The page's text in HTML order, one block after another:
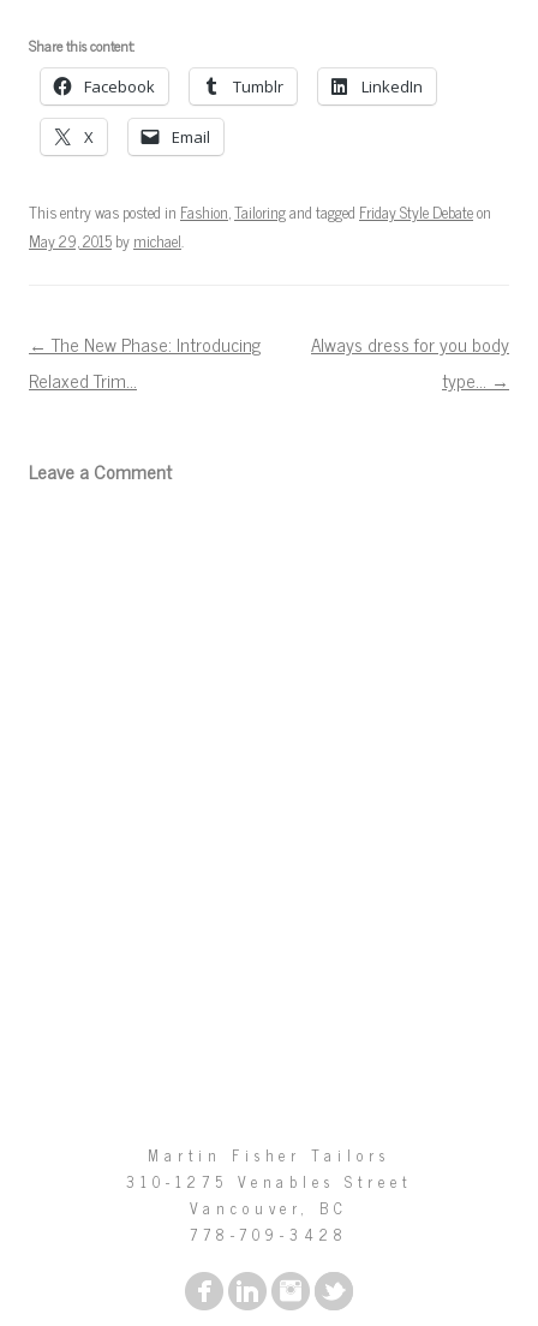
Share this content:
Facebook Tumblr LinkedIn
X Email
This entry was posted in Fashion,Tailoringand tagged Friday Style Debateon
May 29, 2015bymichael.
Post navigation
← The New Phase: Introducing
Relaxed Trim…
Always dress for you body
type… →
Leave a Comment
Martin Fisher Tailors
310-1275 Venables Street
Vancouver, BC
778-709-3428